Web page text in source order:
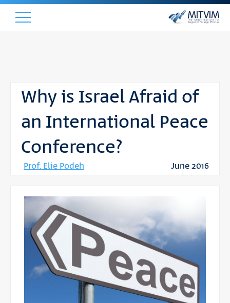
Why is Israel Afraid of
an International Peace
Conference?
Prof. Elie Podeh June 2016